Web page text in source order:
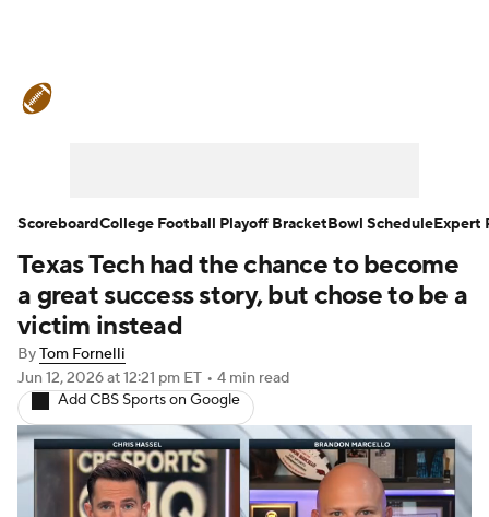
Teams Stats Watch CFB Live
Signing Day
2026 Top Recruits
2025 Top Classes
College Football Betting Players
Texas Tech had the chance to become
a great success story, but chose to be a
victim instead
ByTom Fornelli
Jun 12, 2026at 12:21 pm ET • 4 min read
Add CBS Sports on Google
ScoreboardCollege Football Playoff BracketBowl ScheduleExpert